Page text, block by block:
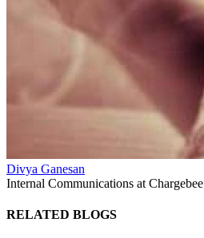
Divya Ganesan
Internal Communications at Chargebee
RELATED BLOGS